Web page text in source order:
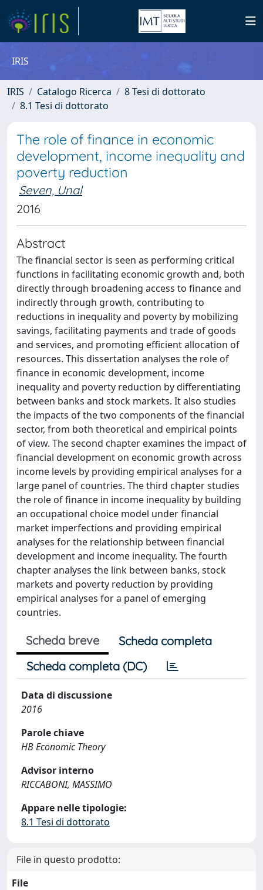
IRIS
IRIS Catalogo Ricerca
8 Tesi di dottorato
8.1 Tesi di dottorato
The role of finance in economic
development, income inequality and
poverty reduction
Seven, Unal
2016
Abstract
The financial sector is seen as performing critical
functions in facilitating economic growth and, both
directly through broadening access to finance and
indirectly through growth, contributing to
reductions in inequality and poverty by mobilizing
savings, facilitating payments and trade of goods
and services, and promoting efficient allocation of
resources. This dissertation analyses the role of
finance in economic development, income
inequality and poverty reduction by differentiating
between banks and stock markets. It also studies
the impacts of the two components of the financial
sector, from both theoretical and empirical points
of view. The second chapter examines the impact of
financial development on economic growth across
income levels by providing empirical analyses for a
large panel of countries. The third chapter studies
the role of finance in income inequality by building
an occupational choice model under financial
market imperfections and providing empirical
analyses for the relationship between financial
development and income inequality. The fourth
chapter analyses the link between banks, stock
markets and poverty reduction by providing
empirical analyses for a panel of emerging
countries.
Scheda breve
Scheda completa
Scheda completa (DC)
Data di discussione
2016
Parole chiave
HB Economic Theory
Advisor interno
RICCABONI, MASSIMO
Appare nelle tipologie:
8.1 Tesi di dottorato
File in questo prodotto:
File